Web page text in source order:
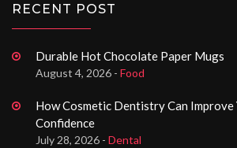
RECENT POST
Durable Hot Chocolate Paper Mugs
August 4, 2026 - Food
How Cosmetic Dentistry Can Improve
Confidence
July 28, 2026 - Dental